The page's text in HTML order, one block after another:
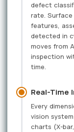
defect
rate.
features,
detected in
moves from
inspection
time.
Real-Time
Every
vision
charts (X-